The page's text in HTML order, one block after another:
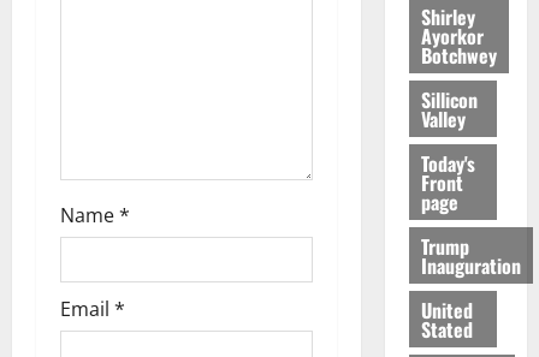
Name*
Email *
Shirley
Ayorkor
Botchwey
Sillicon
Valley
Today's
Front
page
Trump
Inauguration
United
Stated